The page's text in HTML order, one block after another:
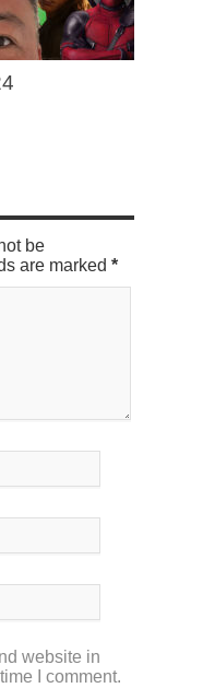
be
are marked *
website in
I comment.